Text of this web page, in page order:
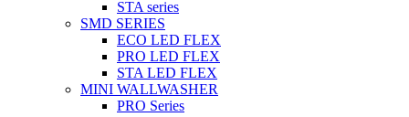
STA series
SMD SERIES
ECO LED FLEX
PRO LED FLEX
STA LED FLEX
MINI WALLWASHER
PRO Series